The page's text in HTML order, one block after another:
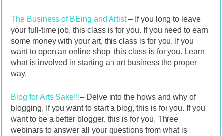
The Business of BEing and Artist– If you long to leave
your full-time job, this class is for you. If you need to earn
some money with your art, this class is for you. If you
want to open an online shop, this class is for you. Learn
what is involved in starting an art business the proper
way.
Blog for Arts Sake!!!– Delve into the hows and why of
blogging. If you want to start a blog, this is for you. If you
want to be a better blogger, this is for you. Three
webinars to answer all your questions from what is